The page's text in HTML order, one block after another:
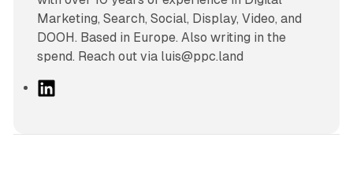
Marketing, Search, Social, Display, Video, and
DOOH. Based in Europe. Also writing in the
spend. Reach out via luis@ppc.land